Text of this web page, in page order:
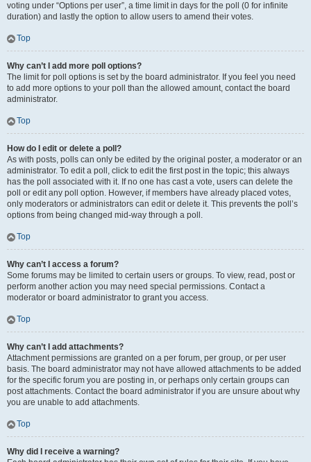
voting under “Options per user”, a time limit in days for the poll (0 for infinite
duration) and lastly the option to allow users to amend their votes.
Top
Why can’t I add more poll options?
The limit for poll options is set by the board administrator. If you feel you need
to add more options to your poll than the allowed amount, contact the board
administrator.
Top
How do I edit or delete a poll?
As with posts, polls can only be edited by the original poster, a moderator or an
administrator. To edit a poll, click to edit the first post in the topic; this always
has the poll associated with it. If no one has cast a vote, users can delete the
poll or edit any poll option. However, if members have already placed votes,
only moderators or administrators can edit or delete it. This prevents the poll’s
options from being changed mid-way through a poll.
Top
Why can’t I access a forum?
Some forums may be limited to certain users or groups. To view, read, post or
perform another action you may need special permissions. Contact a
moderator or board administrator to grant you access.
Top
Why can’t I add attachments?
Attachment permissions are granted on a per forum, per group, or per user
basis. The board administrator may not have allowed attachments to be added
for the specific forum you are posting in, or perhaps only certain groups can
post attachments. Contact the board administrator if you are unsure about why
you are unable to add attachments.
Top
Why did I receive a warning?